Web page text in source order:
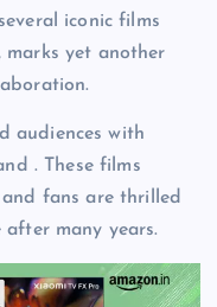
iconic films
marks yet another
audiences with
. These films
fans are thrilled
many years.